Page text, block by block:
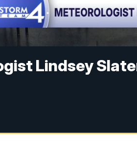
Lindsey